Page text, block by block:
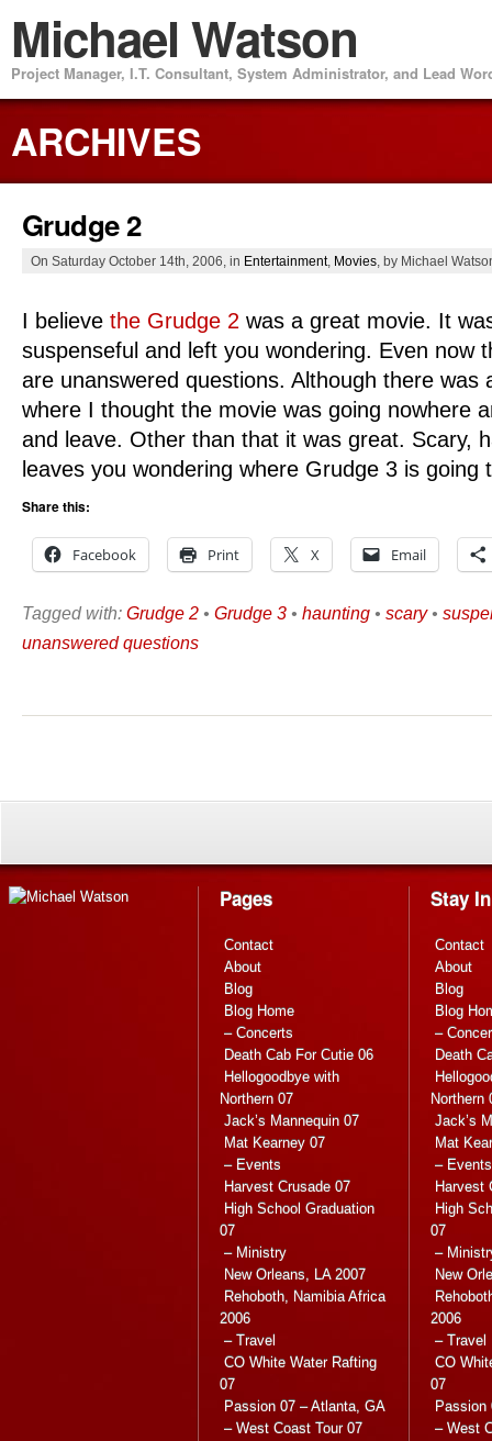
Michael Watson
Project Manager, I.T. Consultant, System Administrator, and Lead
ARCHIVES
Grudge 2
On Saturday October 14th, 2006, in Entertainment, Movies , by Michael
I believe the Grudge 2 was a great movie. It
suspenseful and left you wondering. Even now
are unanswered questions. Although there was
where I thought the movie was going nowhere
and leave. Other than that it was great. Scary,
leaves you wondering where Grudge 3 is going
Share this:
Facebook Print X Email
Tagged with: Grudge 2 • Grudge 3 • haunting • scary•
unanswered questions
Pages
Contact
About
Blog
Blog Home
– Concerts
Death Cab For Cutie 06
Hellogoodbye with
Northern 07
Jack’s Mannequin 07
Mat Kearney 07
– Events
Harvest Crusade 07
High School Graduation
07
– Ministry
New Orleans, LA 2007
Rehoboth, Namibia Africa
2006
– Travel
CO White Water Rafting
07
Passion 07 – Atlanta, GA
– West Coast Tour 07
Stay
Contact
About
Blog
Blog
–
Death
Northern
Jack’s
Mat
– Events
Harvest
High
07
–
New
2006
– Travel
CO
07
Passion
– West